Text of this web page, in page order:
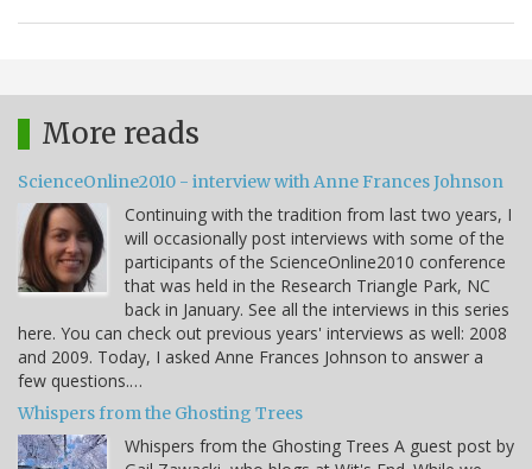
More reads
ScienceOnline2010 - interview with Anne Frances Johnson
Continuing with the tradition from last two years, I
will occasionally post interviews with some of the
participants of the ScienceOnline2010 conference
that was held in the Research Triangle Park, NC
back in January. See all the interviews in this series
here. You can check out previous years' interviews as well: 2008
and 2009. Today, I asked Anne Frances Johnson to answer a
few questions.…
Whispers from the Ghosting Trees
Whispers from the Ghosting Trees A guest post by